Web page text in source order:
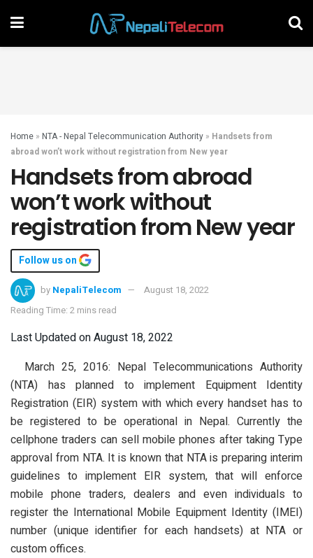
Home » NTA - Nepal Telecommunication Authority » Handsets from
abroad won’t work without registration from New year
Handsets from abroad
won’t work without
registration from New year
Follow us on
by NepaliTelecom
August 18, 2022
Reading Time: 2 mins read
Last Updated on August 18, 2022
March 25, 2016: Nepal Telecommunications Authority
(NTA) has planned to implement Equipment Identity
Registration (EIR) system with which every handset has to
be registered to be operational in Nepal. Currently the
cellphone traders can sell mobile phones after taking Type
approval from NTA. It is known that NTA is preparing interim
guidelines to implement EIR system, that will enforce
mobile phone traders, dealers and even individuals to
register the International Mobile Equipment Identity (IMEI)
number (unique identifier for each handsets) at NTA or
custom offices.